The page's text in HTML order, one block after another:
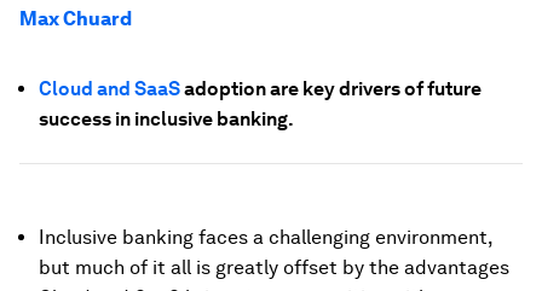
Max Chuard
Cloud and SaaSadoption are key drivers of future
success in inclusive banking.
Inclusive banking faces a challenging environment,
but much of it all is greatly offset by the advantages